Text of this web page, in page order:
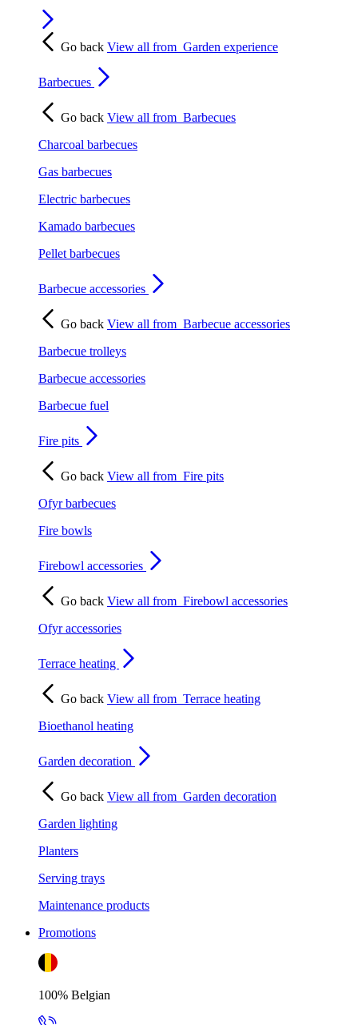
Go back View all from Garden experience
Barbecues
Go back View all from Barbecues
Charcoal barbecues
Gas barbecues
Electric barbecues
Kamado barbecues
Pellet barbecues
Barbecue accessories
Go back View all from Barbecue accessories
Barbecue trolleys
Barbecue accessories
Barbecue fuel
Fire pits
Go back View all from Fire pits
Ofyr barbecues
Fire bowls
Firebowl accessories
Go back View all from Firebowl accessories
Ofyr accessories
Terrace heating
Go back View all from Terrace heating
Bioethanol heating
Garden decoration
Go back View all from Garden decoration
Garden lighting
Planters
Serving trays
Maintenance products
Promotions
100% Belgian